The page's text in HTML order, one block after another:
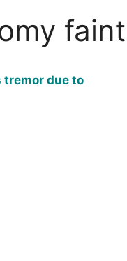
due to